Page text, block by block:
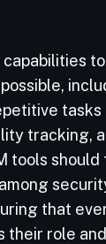
capabilities
tracking,
tools
that
their role